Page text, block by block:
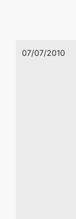
07/07/2010